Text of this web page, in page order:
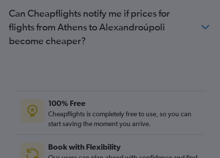
Can Cheapflights notify me if prices for
flights from Athens to Alexandroúpoli
become cheaper?
100% Free
Cheapflights is completely free to use, so you can
start saving the moment you arrive.
Book with Flexibility